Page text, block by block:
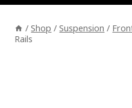
/ Shop / Suspension /
Rails